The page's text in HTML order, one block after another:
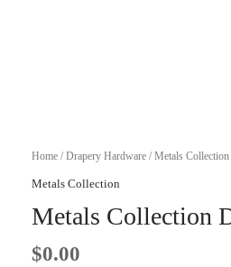
Home /Drapery Hardware /Metals Collection
Metals Collection
Metals Collection
$0.00